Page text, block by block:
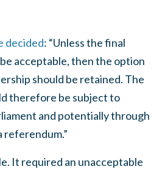
decided: “Unless the final
acceptable, then the option
should be retained. The
therefore be subject to
and potentially through
referendum.”
It required an unacceptable